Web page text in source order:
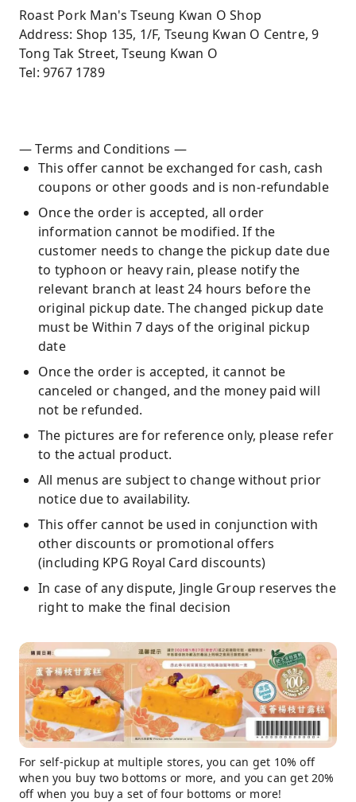
Roast Pork Man's Tseung Kwan O Shop
Address: Shop 135, 1/F, Tseung Kwan O Centre, 9
Tong Tak Street, Tseung Kwan O
Tel: 9767 1789
— Terms and Conditions —
This offer cannot be exchanged for cash, cash
coupons or other goods and is non-refundable
Once the order is accepted, all order
information cannot be modified. If the
customer needs to change the pickup date due
to typhoon or heavy rain, please notify the
relevant branch at least 24 hours before the
original pickup date. The changed pickup date
must be Within 7 days of the original pickup
date
Once the order is accepted, it cannot be
canceled or changed, and the money paid will
not be refunded.
The pictures are for reference only, please refer
to the actual product.
All menus are subject to change without prior
notice due to availability.
This offer cannot be used in conjunction with
other discounts or promotional offers
(including KPG Royal Card discounts)
In case of any dispute, Jingle Group reserves the
right to make the final decision
For self-pickup at multiple stores, you can get 10% off
when you buy two bottoms or more, and you can get 20%
off when you buy a set of four bottoms or more!